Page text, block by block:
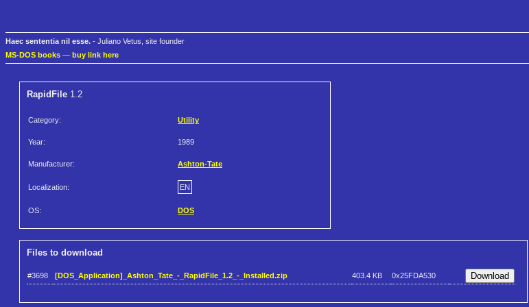
Haec sententia nil esse. - Juliano Vetus, site founder
MS-DOS books — buy link here
RapidFile 1.2
Category: Utility
Year: 1989
Manufacturer: Ashton-Tate
Localization: EN
OS: DOS
Files to download
#3698 [DOS_Application]_Ashton_Tate_-_RapidFile_1.2_-_Installed.zip 403.4 KB 0x25FDA530